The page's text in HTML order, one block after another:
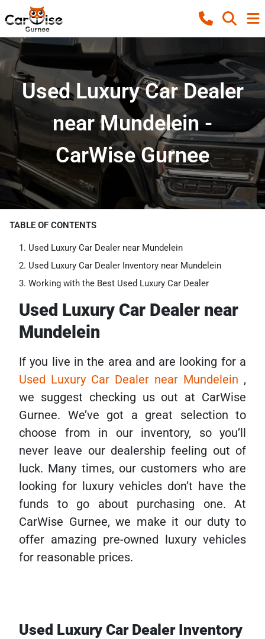
Used Luxury Car Dealer
near Mundelein -
CarWise Gurnee
TABLE OF CONTENTS
Used Luxury Car Dealer near Mundelein
Used Luxury Car Dealer Inventory near Mundelein
Working with the Best Used Luxury Car Dealer
Used Luxury Car Dealer near
Mundelein
If you live in the area and are looking for a
Used Luxury Car Dealer near Mundelein ,
we suggest checking us out at CarWise
Gurnee. We’ve got a great selection to
choose from in our inventory, so you’ll
never leave our dealership feeling out of
luck. Many times, our customers who are
looking for luxury vehicles don’t have the
funds to go about purchasing one. At
CarWise Gurnee, we make it our duty to
offer amazing pre-owned luxury vehicles
for reasonable prices.
Used Luxury Car Dealer Inventory